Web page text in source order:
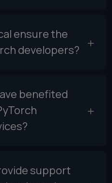
ensure the
developers?
benefited
support